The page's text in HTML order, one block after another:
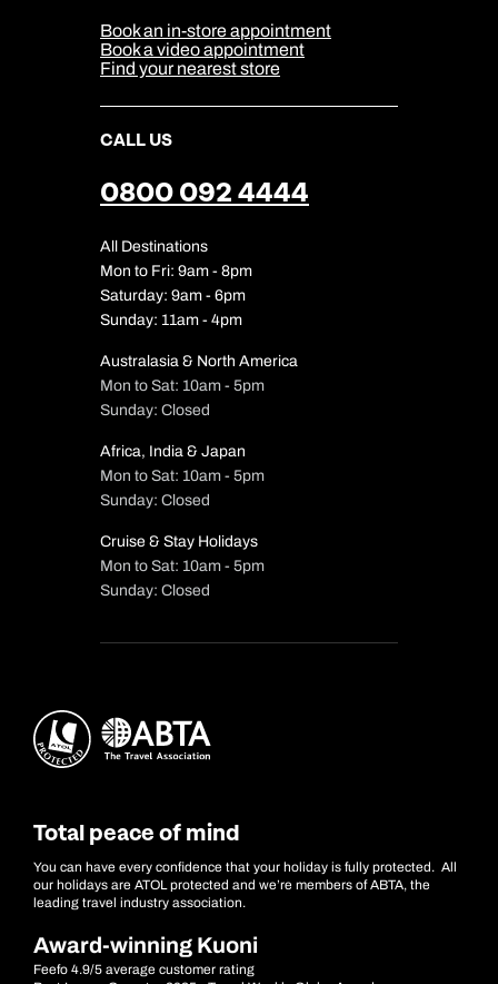
Sitemap
Our Partners
Book an in-store appointment
Book a video appointment
Find your nearest store
CALL US
0800 092 4444
All Destinations
Mon to Fri: 9am - 8pm
Saturday: 9am - 6pm
Sunday: 11am - 4pm
Australasia & North America
Mon to Sat: 10am - 5pm
Sunday: Closed
Africa, India & Japan
Mon to Sat: 10am - 5pm
Sunday: Closed
Cruise & Stay Holidays
Mon to Sat: 10am - 5pm
Sunday: Closed
Total peace of mind
You can have every confidence that your holiday is fully protected. All
our holidays are ATOL protected and we’re members of ABTA, the
leading travel industry association.
Award-winning Kuoni
Feefo 4.9/5 average customer rating